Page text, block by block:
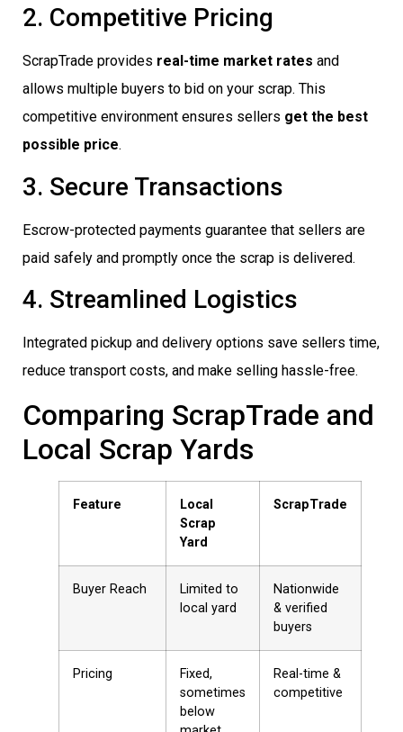
2. Competitive Pricing
ScrapTrade provides real-time market rates and
allows multiple buyers to bid on your scrap. This
competitive environment ensures sellers get the best
possible price.
3. Secure Transactions
Escrow-protected payments guarantee that sellers are
paid safely and promptly once the scrap is delivered.
4. Streamlined Logistics
Integrated pickup and delivery options save sellers time,
reduce transport costs, and make selling hassle-free.
Comparing ScrapTrade and
Local Scrap Yards
Feature
Local
Scrap
Yard
ScrapTrade
Buyer Reach
Limited to
local yard
Nationwide
& verified
buyers
Pricing
Fixed,
sometimes
below
Real-time &
competitive